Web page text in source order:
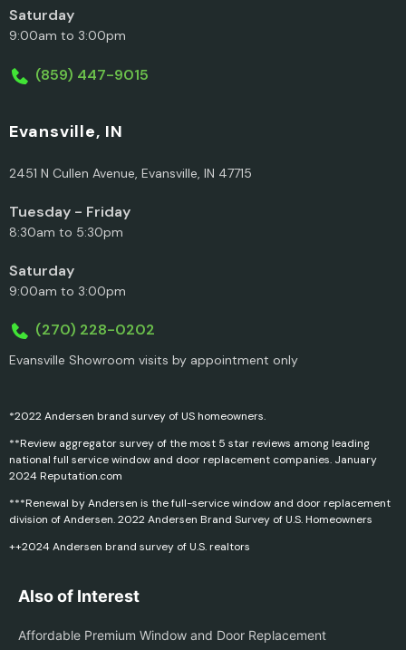
Saturday
9:00am to 3:00pm
(859) 447-9015
Evansville, IN
2451 N Cullen Avenue, Evansville, IN 47715
Tuesday - Friday
8:30am to 5:30pm
Saturday
9:00am to 3:00pm
(270) 228-0202
Evansville Showroom visits by appointment only
*2022 Andersen brand survey of US homeowners.
**Review aggregator survey of the most 5 star reviews among leading
national full service window and door replacement companies. January
2024 Reputation.com
***Renewal by Andersen is the full-service window and door replacement
division of Andersen. 2022 Andersen Brand Survey of U.S. Homeowners
++2024 Andersen brand survey of U.S. realtors
Also of Interest
Affordable Premium Window and Door Replacement